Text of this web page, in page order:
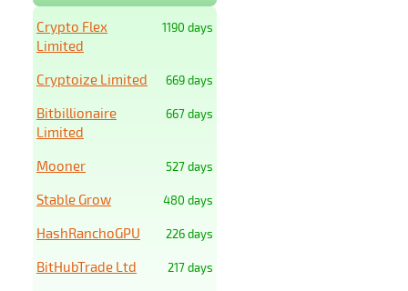
1190 days
Crypto Flex
Limited
669 days
Cryptoize Limited
667 days
Bitbillionaire
Limited
527 days
Mooner
480 days
Stable Grow
226 days
HashRanchoGPU
217 days
BitHubTrade Ltd